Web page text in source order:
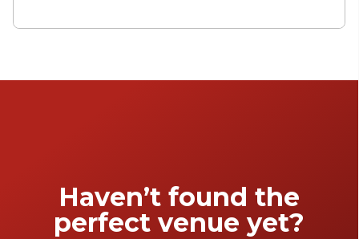
special occasion, hosting a corporate
Sydney's event boats have something for
Haven’t found the
perfect venue yet?